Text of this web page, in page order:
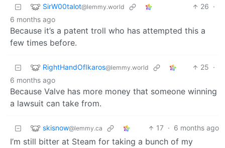
SirW00talot@lemmy.world 26 ·
6 months ago
Because it’s a patent troll who has attempted this a
few times before.
RightHandOfIkaros@lemmy.world 25 ·
6 months ago
Because Valve has more money that someone winning
a lawsuit can take from.
skisnow@lemmy.ca 17 · 6 months ago
I’m still bitter at Steam for taking a bunch of my